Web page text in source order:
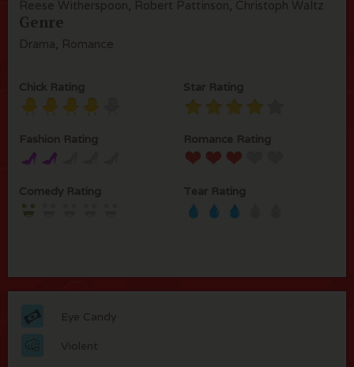
Reese Witherspoon, Robert Pattinson, Christoph Waltz
Genre
Drama, Romance
Chick Rating Star Rating
Fashion Rating Romance Rating
Comedy Rating Tear Rating
Eye Candy
Violent